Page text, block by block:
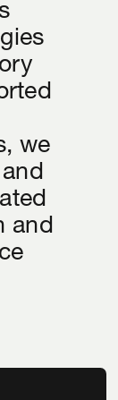
we
and